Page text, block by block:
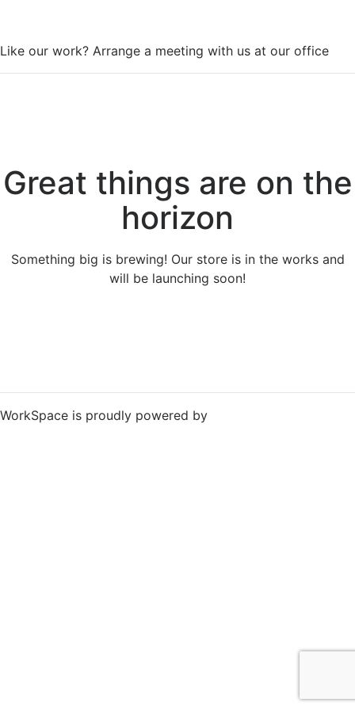
Like our work? Arrange a meeting with us at our office
Great things are on the
horizon
Something big is brewing! Our store is in the works and
will be launching soon!
WorkSpace is proudly powered by